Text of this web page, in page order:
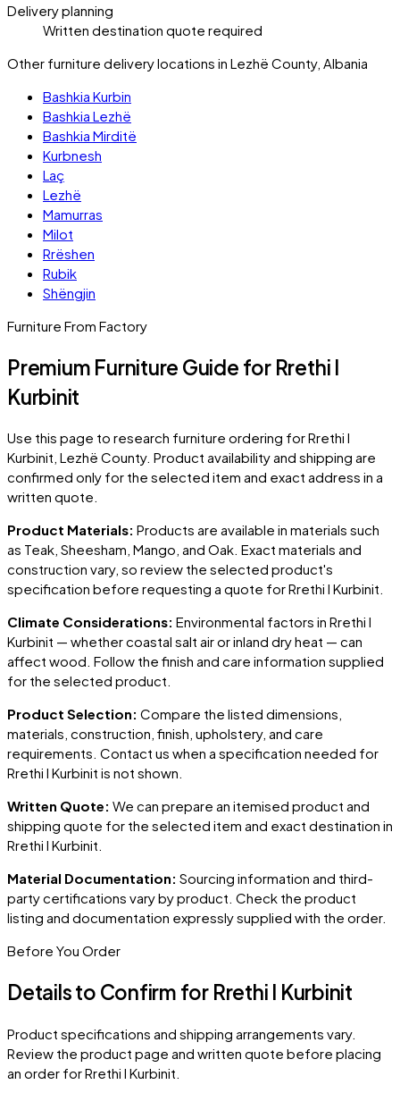
Delivery planning
Written destination quote required
Other furniture delivery locations in Lezhë County, Albania
Bashkia Kurbin
Bashkia Lezhë
Bashkia Mirditë
Kurbnesh
Laç
Lezhë
Mamurras
Milot
Rrëshen
Rubik
Shëngjin
Furniture From Factory
Premium Furniture Guide for Rrethi I
Kurbinit
Use this page to research furniture ordering forRrethi I
Kurbinit, Lezhë County. Product availability and shipping are
confirmed only for the selected item and exact address in a
written quote.
Product Materials: Products are available in materials such
as Teak, Sheesham, Mango, and Oak. Exact materials and
construction vary, so review the selected product's
specification before requesting a quote forRrethi I Kurbinit.
Climate Considerations: Environmental factors in Rrethi I
Kurbinit — whether coastal salt air or inland dry heat — can
affect wood. Follow the finish and care information supplied
for the selected product.
Product Selection: Compare the listed dimensions,
materials, construction, finish, upholstery, and care
requirements. Contact us when a specification needed for
Rrethi I Kurbinit is not shown.
Written Quote: We can prepare an itemised product and
shipping quote for the selected item and exact destination in
Rrethi I Kurbinit.
Material Documentation: Sourcing information and third-
party certifications vary by product. Check the product
listing and documentation expressly supplied with the order.
Before You Order
Details to Confirm for Rrethi I Kurbinit
Product specifications and shipping arrangements vary.
Review the product page and written quote before placing
an order forRrethi I Kurbinit